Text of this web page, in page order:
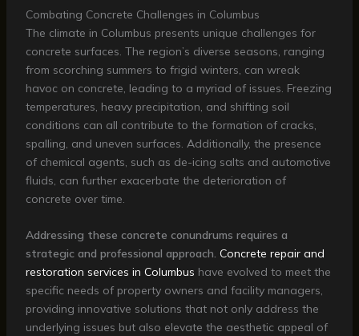
Combating Concrete Challenges in Columbus
The climate in Columbus presents unique challenges for
concrete surfaces. The region’s diverse seasons, ranging
from scorching summers to frigid winters, can wreak
havoc on concrete, leading to a myriad of issues. Freezing
temperatures, heavy precipitation, and shifting soil
conditions can all contribute to the formation of cracks,
spalling, and uneven surfaces. Additionally, the presence
of chemical agents, such as de-icing salts and automotive
fluids, can further exacerbate the deterioration of
concrete over time.
Addressing these concrete conundrums requires a
strategic and professional approach. Concrete repair and
restoration services in Columbus have evolved to meet the
specific needs of property owners and facility managers,
providing innovative solutions that not only address the
underlying issues but also elevate the aesthetic appeal of